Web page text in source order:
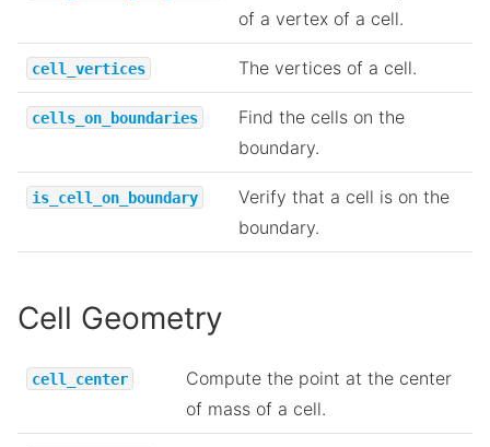
of a vertex of a cell.
cell_vertices The vertices of a cell.
cells_on_boundaries
Find the cells on the
boundary.
is_cell_on_boundary
Verify that a cell is on the
boundary.
Cell Geometry
cell_center
Compute the point at the center
of mass of a cell.